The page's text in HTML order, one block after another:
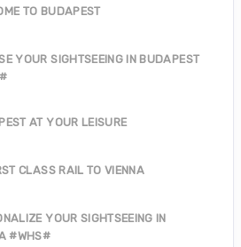
TO BUDAPEST
YOUR SIGHTSEEING IN BUDAPEST
AT YOUR LEISURE
CLASS RAIL TO VIENNA
YOUR SIGHTSEEING IN
#WHS#